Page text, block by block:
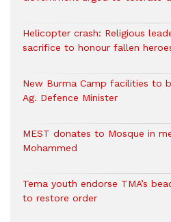
Helicopter crash: Religious
sacrifice to honour fallen
New Burma Camp facilities to
Ag. Defence Minister
MEST donates to Mosque in
Mohammed
Tema youth endorse TMA’s
to restore order